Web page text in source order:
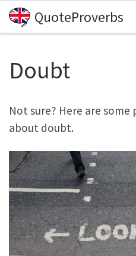
Skip to content
QuoteProverbs
Doubt
Not sure? Here are
about doubt.